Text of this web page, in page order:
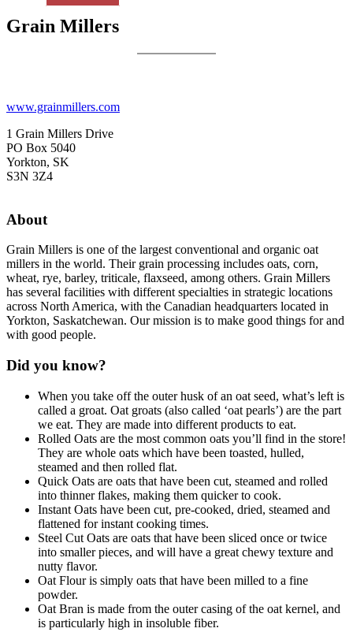
Grain Millers
www.grainmillers.com
1 Grain Millers Drive
PO Box 5040
Yorkton, SK
S3N 3Z4
About
Grain Millers is one of the largest conventional and organic oat
millers in the world. Their grain processing includes oats, corn,
wheat, rye, barley, triticale, flaxseed, among others. Grain Millers
has several facilities with different specialties in strategic locations
across North America, with the Canadian headquarters located in
Yorkton, Saskatchewan. Our mission is to make good things for and
with good people.
Did you know?
When you take off the outer husk of an oat seed, what’s left is
called a groat. Oat groats (also called ‘oat pearls’) are the part
we eat. They are made into different products to eat.
Rolled Oats are the most common oats you’ll find in the store!
They are whole oats which have been toasted, hulled,
steamed and then rolled flat.
Quick Oats are oats that have been cut, steamed and rolled
into thinner flakes, making them quicker to cook.
Instant Oats have been cut, pre-cooked, dried, steamed and
flattened for instant cooking times.
Steel Cut Oats are oats that have been sliced once or twice
into smaller pieces, and will have a great chewy texture and
nutty flavor.
Oat Flour is simply oats that have been milled to a fine
powder.
Oat Bran is made from the outer casing of the oat kernel, and
is particularly high in insoluble fiber.